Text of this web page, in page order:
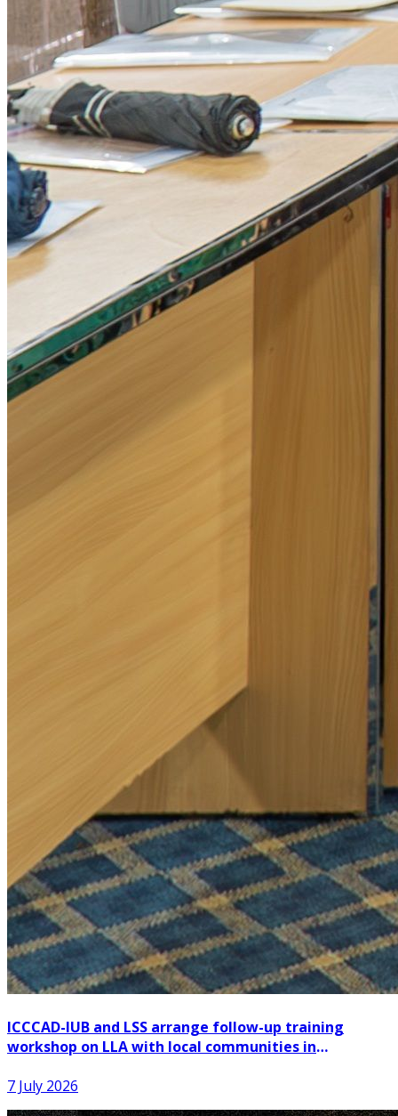
ICCCAD-IUB and LSS arrange follow-up training
workshop on LLA with local communities in
7 July 2026